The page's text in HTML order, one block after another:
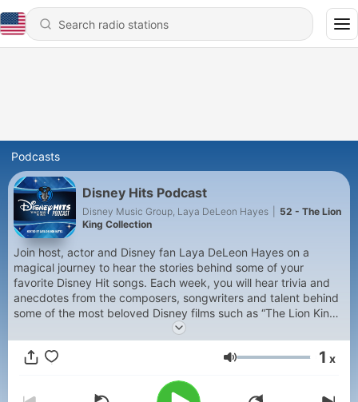
Podcasts
Disney Hits Podcast
Disney Music Group, Laya DeLeon Hayes
52 - The Lion
King Collection
Join host, actor and Disney fan Laya DeLeon Hayes on a
magical journey to hear the stories behind some of your
favorite Disney Hit songs. Each week, you will hear trivia and
anecdotes from the composers, songwriters and talent behind
some of the most beloved Disney films such as “The Lion King,”
“Frozen,” “Coco,” “Moana,” “Encanto” and so much more!
Volume 1 x